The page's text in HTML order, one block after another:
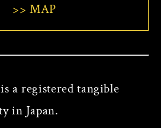
>> MAP
a registered tangible
in Japan.